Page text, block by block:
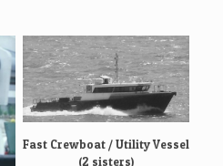
Fast Crewboat / Utility Vessel
(2 sisters)